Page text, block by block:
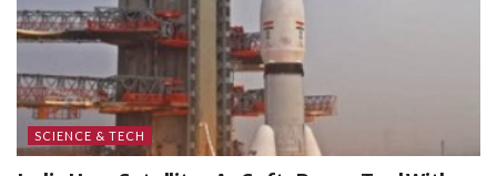
SCIENCE & TECH